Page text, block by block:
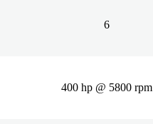
6
400 hp @ 5800 rpm